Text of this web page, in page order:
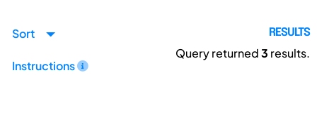
Sort
Instructions
RESULTS
Query returned3 results.